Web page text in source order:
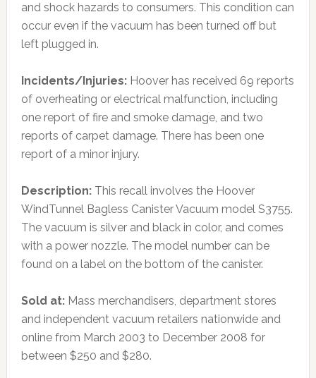
and shock hazards to consumers. This condition can
occur even if the vacuum has been turned off but
left plugged in.
Incidents/Injuries:Hoover has received 69 reports
of overheating or electrical malfunction, including
one report of fire and smoke damage, and two
reports of carpet damage. There has been one
report of a minor injury.
Description: This recall involves the Hoover
WindTunnel Bagless Canister Vacuum model S3755.
The vacuum is silver and black in color, and comes
with a power nozzle. The model number can be
found on a label on the bottom of the canister.
Sold at:Mass merchandisers, department stores
and independent vacuum retailers nationwide and
online from March 2003 to December 2008 for
between $250 and $280.